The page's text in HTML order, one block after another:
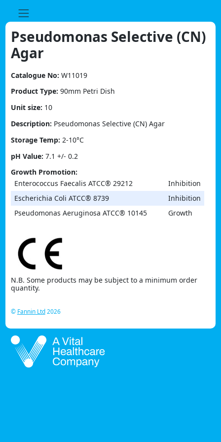
content
Pseudomonas Selective (CN)
Agar
Catalogue No: W11019
Product Type: 90mm Petri Dish
Unit size: 10
Description: Pseudomonas Selective (CN) Agar
Storage Temp: 2-10°C
pH Value: 7.1 +/- 0.2
Growth Promotion:
Enterococcus Faecalis ATCC® 29212
Inhibition
Escherichia Coli ATCC® 8739
Inhibition
Pseudomonas Aeruginosa ATCC® 10145
Growth
N.B. Some products may be subject to a minimum order
quantity.
© Fannin Ltd2026